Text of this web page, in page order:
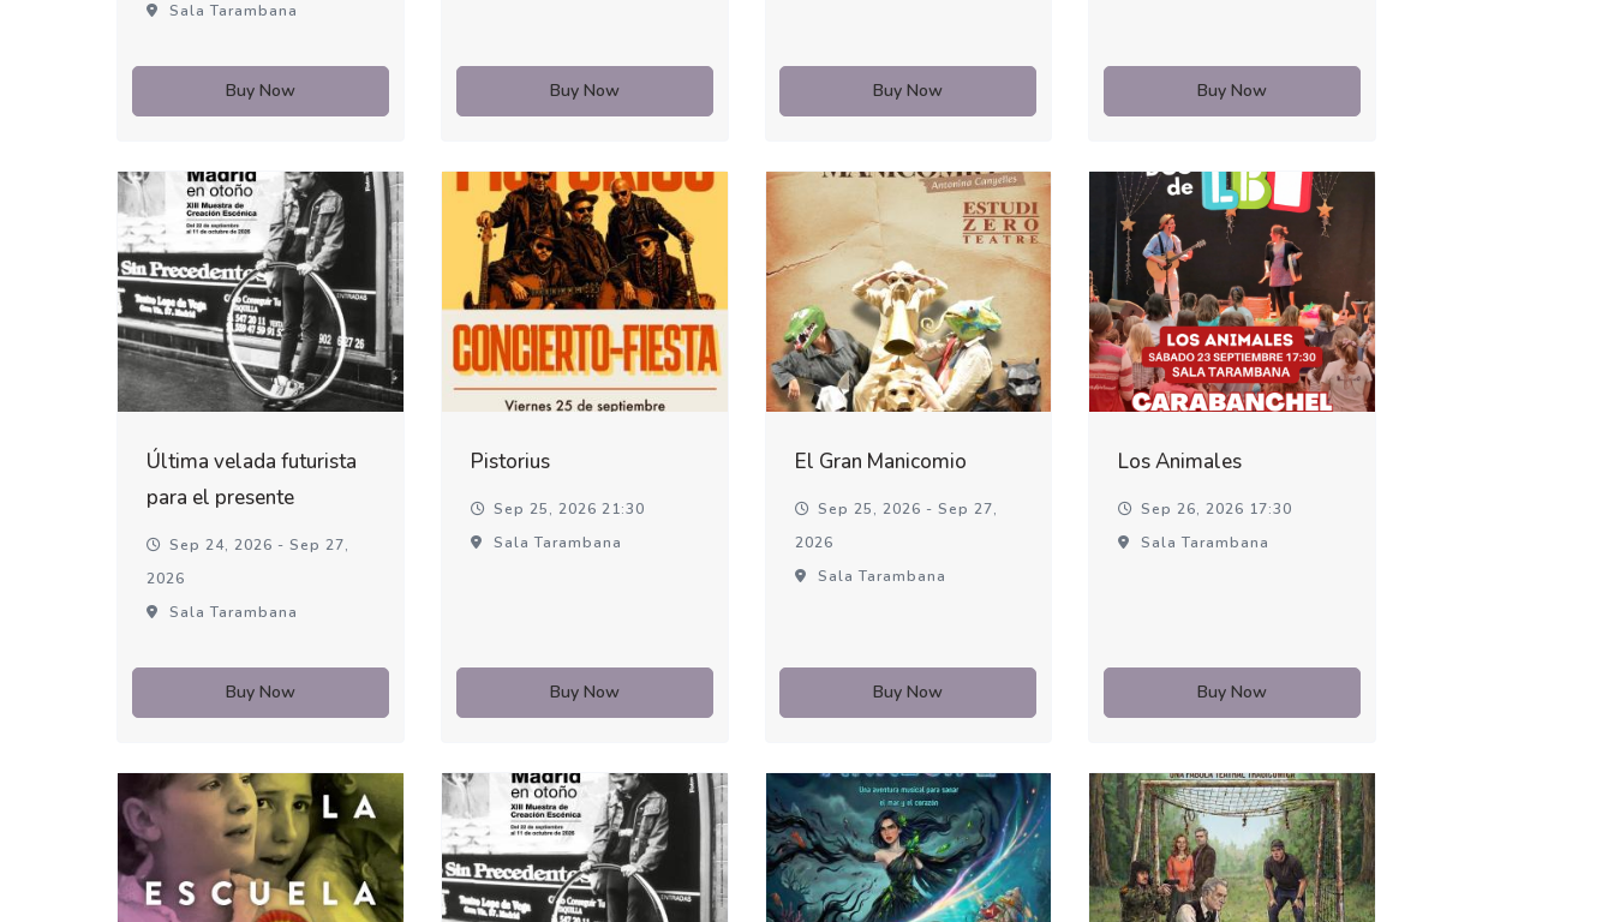
Sala Tarambana
Buy Now Buy Now Buy Now Buy Now
Última velada futurista
para el presente
Sep 24, 2026 - Sep 27,
2026
Sala Tarambana
Buy Now
Pistorius
Sep 25, 2026 21:30
Sala Tarambana
Buy Now
El Gran Manicomio
Sep 25, 2026 - Sep 27,
2026
Sala Tarambana
Buy Now
Los Animales
Sep 26, 2026 17:30
Sala Tarambana
Buy Now